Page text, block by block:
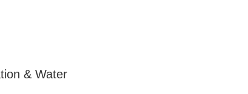
& Water